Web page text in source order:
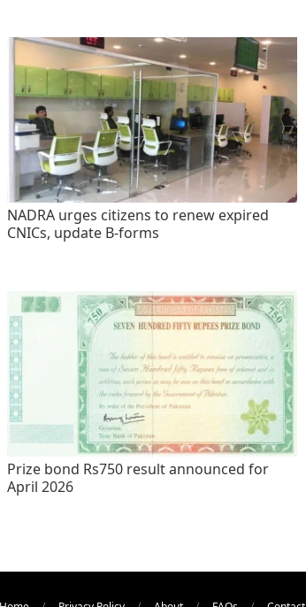
NADRA urges citizens to renew expired
CNICs, update B-forms
Prize bond Rs750 result announced for
April 2026